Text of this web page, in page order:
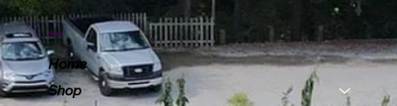
Menu
Home
Shop